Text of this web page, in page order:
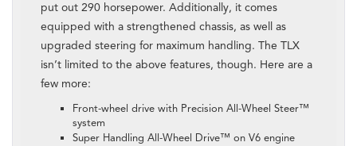
put out 290 horsepower. Additionally, it comes
equipped with a strengthened chassis, as well as
upgraded steering for maximum handling. The TLX
isn’t limited to the above features, though. Here are a
few more:
Front-wheel drive with Precision All-Wheel Steer™
system
Super Handling All-Wheel Drive™ on V6 engine